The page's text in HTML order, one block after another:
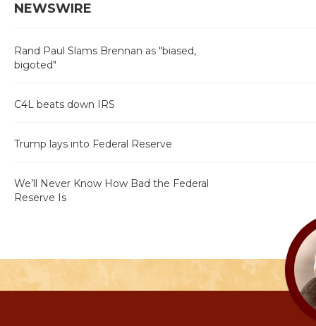
NEWSWIRE
Rand Paul Slams Brennan as "biased,
bigoted"
C4L beats down IRS
Trump lays into Federal Reserve
We’ll Never Know How Bad the Federal
Reserve Is